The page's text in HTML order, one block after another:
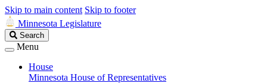
Skip to main content Skip to footer
Minnesota Legislature
Search
Legislature
Search
Menu
House
Minnesota House of Representatives